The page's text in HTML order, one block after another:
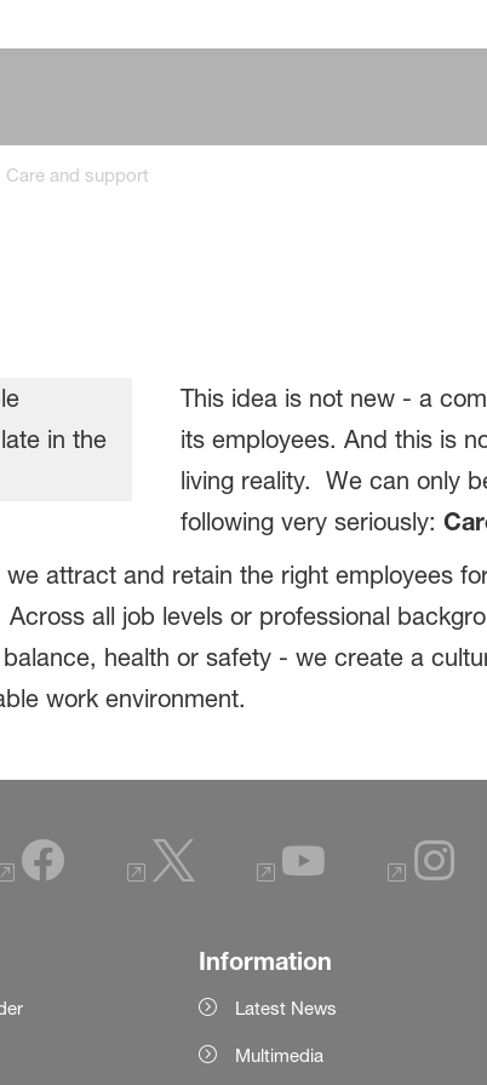
Care and support
This idea is not new - a
its employees. And this is
living reality. We can only
following very seriously:
attract and retain the right employees
all job levels or professional
health or safety - we create a
work environment.
Information
Latest News
Multimedia